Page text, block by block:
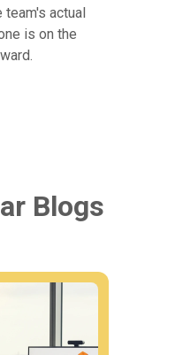
actual
is on the
Blogs